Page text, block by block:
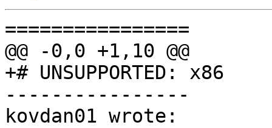
================
@@ -0,0 +1,10 @@
+# UNSUPPORTED: x86
----------------
kovdan01 wrote: